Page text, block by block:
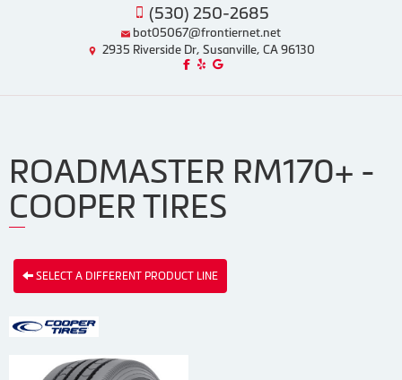
(530) 250-2685
bot05067@frontiernet.net
2935 Riverside Dr, Susanville, CA 96130
Like us on Facebook!
Review us on Yelp!
Find us on Google!
ROADMASTER RM170+ -
COOPER TIRES
SELECT A DIFFERENT PRODUCT LINE